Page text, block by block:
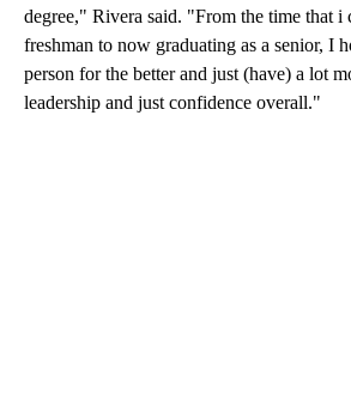
degree," Rivera said. "From the time that i
freshman to now graduating as a senior, I
person for the better and just (have) a lot
leadership and just confidence overall."